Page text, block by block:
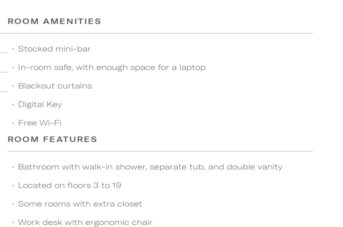
ROOM AMENITIES
Stocked mini-bar
In-room safe, with enough space for a laptop
Blackout curtains
Digital Key
Free Wi-Fi
ROOM FEATURES
Bathroom with walk-in shower, separate tub, and double vanity
Located on floors 3 to 19
Some rooms with extra closet
Work desk with ergonomic chair